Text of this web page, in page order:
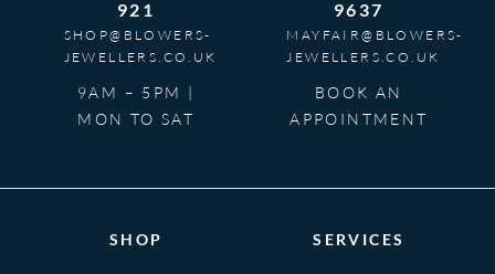
921
SHOP@BLOWERS-
JEWELLERS.CO.UK
9AM – 5PM |
MON TO SAT
9637
MAYFAIR@BLOWERS-
JEWELLERS.CO.UK
BOOK AN
APPOINTMENT
SHOP SERVICES